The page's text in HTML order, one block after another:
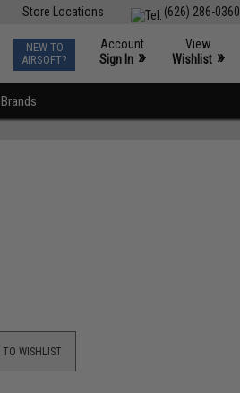
(626) 286-0360
Store Locations
NEW TO
AIRSOFT?
Account
Sign In »
View
Wishlist »
Brands
TO WISHLIST